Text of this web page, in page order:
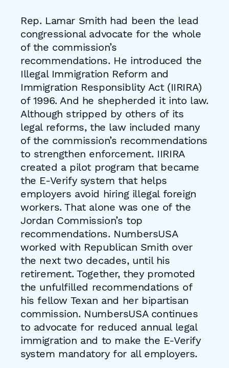
Rep. Lamar Smith had been the lead
congressional advocate for the whole
of the commission’s
recommendations. He introduced the
Illegal Immigration Reform and
Immigration Responsiblity Act (IIRIRA)
of 1996. And he shepherded it into law.
Although stripped by others of its
legal reforms, the law included many
of the commission’s recommendations
to strengthen enforcement. IIRIRA
created a pilot program that became
the E-Verify system that helps
employers avoid hiring illegal foreign
workers. That alone was one of the
Jordan Commission’s top
recommendations. NumbersUSA
worked with Republican Smith over
the next two decades, until his
retirement. Together, they promoted
the unfulfilled recommendations of
his fellow Texan and her bipartisan
commission. NumbersUSA continues
to advocate for reduced annual legal
immigration and to make the E-Verify
system mandatory for all employers.